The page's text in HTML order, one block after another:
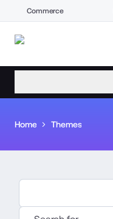
Commerce
Home Themes